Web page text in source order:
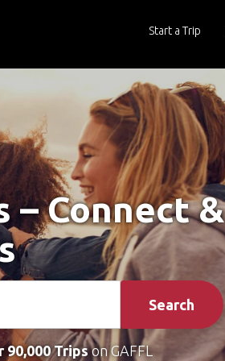
Start a Trip
– Connect &
Search
90,000 Tripson GAFFL